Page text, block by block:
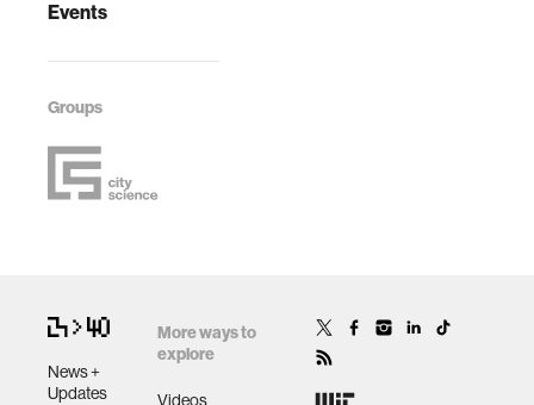
Events
Groups
News +
Updates
More ways to
explore
Videos